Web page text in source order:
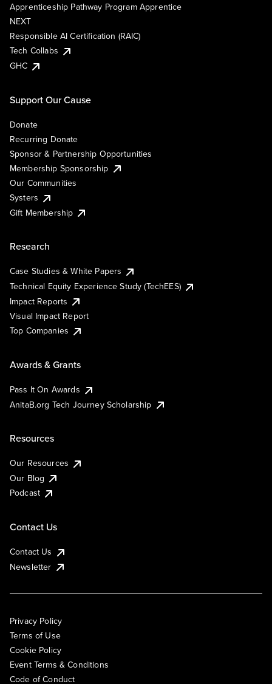
Apprenticeship Pathway Program Apprentice
NEXT
Responsible AI Certification (RAIC)
Tech Collabs
GHC
Support Our Cause
Donate
Recurring Donate
Sponsor & Partnership Opportunities
Membership Sponsorship
Our Communities
Systers
Gift Membership
Research
Case Studies & White Papers
Technical Equity Experience Study (TechEES)
Impact Reports
Visual Impact Report
Top Companies
Awards & Grants
Pass It On Awards
AnitaB.org Tech Journey Scholarship
Resources
Our Resources
Our Blog
Podcast
Contact Us
Contact Us
Newsletter
Privacy Policy
Terms of Use
Cookie Policy
Event Terms & Conditions
Code of Conduct